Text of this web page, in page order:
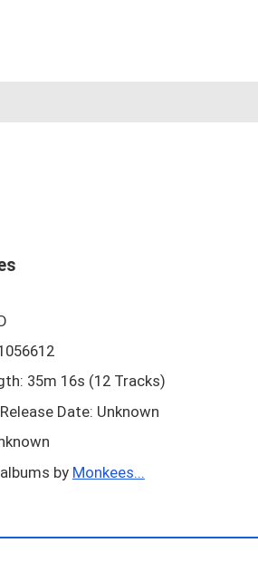
35m 16s (12 Tracks)
Date: Unknown
by Monkees...